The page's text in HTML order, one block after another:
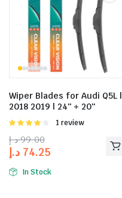
Wiper Blades for Audi Q5L |
2018 2019 | 24″ + 20″
Rated
of 5
1 review
99.00 د.إ
74.25 د.إ
In Stock